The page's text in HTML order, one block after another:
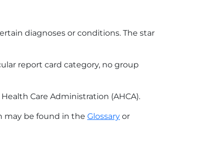
diagnoses or conditions. The star
report card category, no group
Care Administration (AHCA).
may be found in the Glossary or